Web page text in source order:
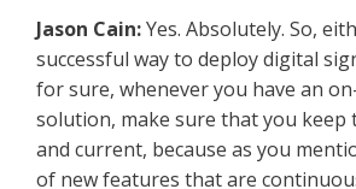
Jason Cain:Yes. Absolutely. So,
successful way to deploy digital
for sure, whenever you have an
solution, make sure that you keep
and current, because as you
of new features that are